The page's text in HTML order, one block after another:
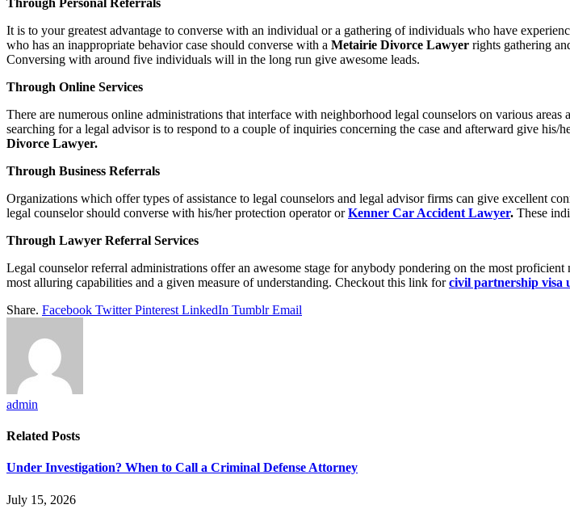
It is to your greatest advantage to converse with an individual or a gathering of individuals who have
who has an inappropriate behavior case should converse with a Metairie Divorce Lawyer rights gathering
Conversing with around five individuals will in the long run give awesome leads.
Through Online Services
There are numerous online administrations that interface with neighborhood legal counselors on various
searching for a legal advisor is to respond to a couple of inquiries concerning the case and afterward give his/
Divorce Lawyer.
Through Business Referrals
Organizations which offer types of assistance to legal counselors and legal advisor firms can give excellent
legal counselor should converse with his/her protection operator orKenner Car Accident Lawyer. These
Through Lawyer Referral Services
Legal counselor referral administrations offer an awesome stage for anybody pondering on the most
most alluring capabilities and a given measure of understanding. Checkout this link forcivil partnership visa
Share. Facebook Twitter Pinterest LinkedIn Tumblr Email
admin
Related Posts
Under Investigation? When to Call a Criminal Defense Attorney
July 15, 2026